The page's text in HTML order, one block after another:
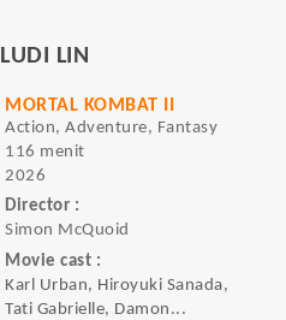
LUDI LIN
MORTAL KOMBAT II
Action, Adventure, Fantasy
116 menit
2026
Director :
Simon McQuoid
Movie cast :
Karl Urban, Hiroyuki Sanada,
Tati Gabrielle, Damon...